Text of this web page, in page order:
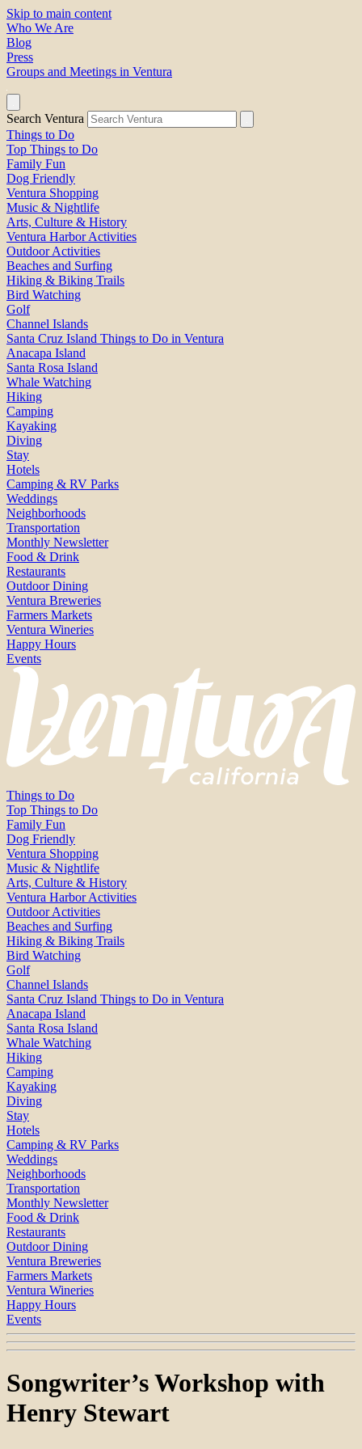
Skip to main content
Who We Are
Blog
Press
Groups and Meetings in Ventura
Search Ventura
Things to Do
Top Things to Do
Family Fun
Dog Friendly
Ventura Shopping
Music & Nightlife
Arts, Culture & History
Ventura Harbor Activities
Outdoor Activities
Beaches and Surfing
Hiking & Biking Trails
Bird Watching
Golf
Channel Islands
Santa Cruz Island Things to Do in Ventura
Anacapa Island
Santa Rosa Island
Whale Watching
Hiking
Camping
Kayaking
Diving
Stay
Hotels
Camping & RV Parks
Weddings
Neighborhoods
Transportation
Monthly Newsletter
Food & Drink
Restaurants
Outdoor Dining
Ventura Breweries
Farmers Markets
Ventura Wineries
Happy Hours
Events
Things to Do
Top Things to Do
Family Fun
Dog Friendly
Ventura Shopping
Music & Nightlife
Arts, Culture & History
Ventura Harbor Activities
Outdoor Activities
Beaches and Surfing
Hiking & Biking Trails
Bird Watching
Golf
Channel Islands
Santa Cruz Island Things to Do in Ventura
Anacapa Island
Santa Rosa Island
Whale Watching
Hiking
Camping
Kayaking
Diving
Stay
Hotels
Camping & RV Parks
Weddings
Neighborhoods
Transportation
Monthly Newsletter
Food & Drink
Restaurants
Outdoor Dining
Ventura Breweries
Farmers Markets
Ventura Wineries
Happy Hours
Events
Songwriter’s Workshop with
Henry Stewart